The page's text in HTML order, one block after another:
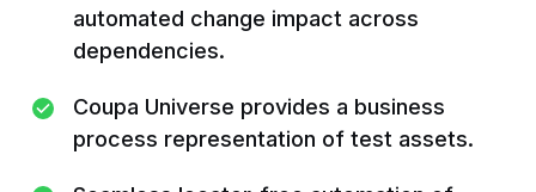
automated change impact across
dependencies.
Coupa Universe provides a business
process representation of test assets.